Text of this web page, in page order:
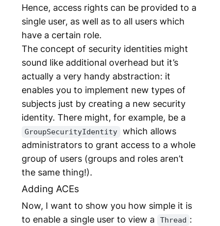
Hence, access rights can be provided to a
single user, as well as to all users which
have a certain role.
The concept of security identities might
sound like additional overhead but it’s
actually a very handy abstraction: it
enables you to implement new types of
subjects just by creating a new security
identity. There might, for example, be a
GroupSecurityIdentity
which allows
administrators to grant access to a whole
group of users (groups and roles aren’t
the same thing!).
Adding ACEs
Now, I want to show you how simple it is
to enable a single user to view a
Thread :